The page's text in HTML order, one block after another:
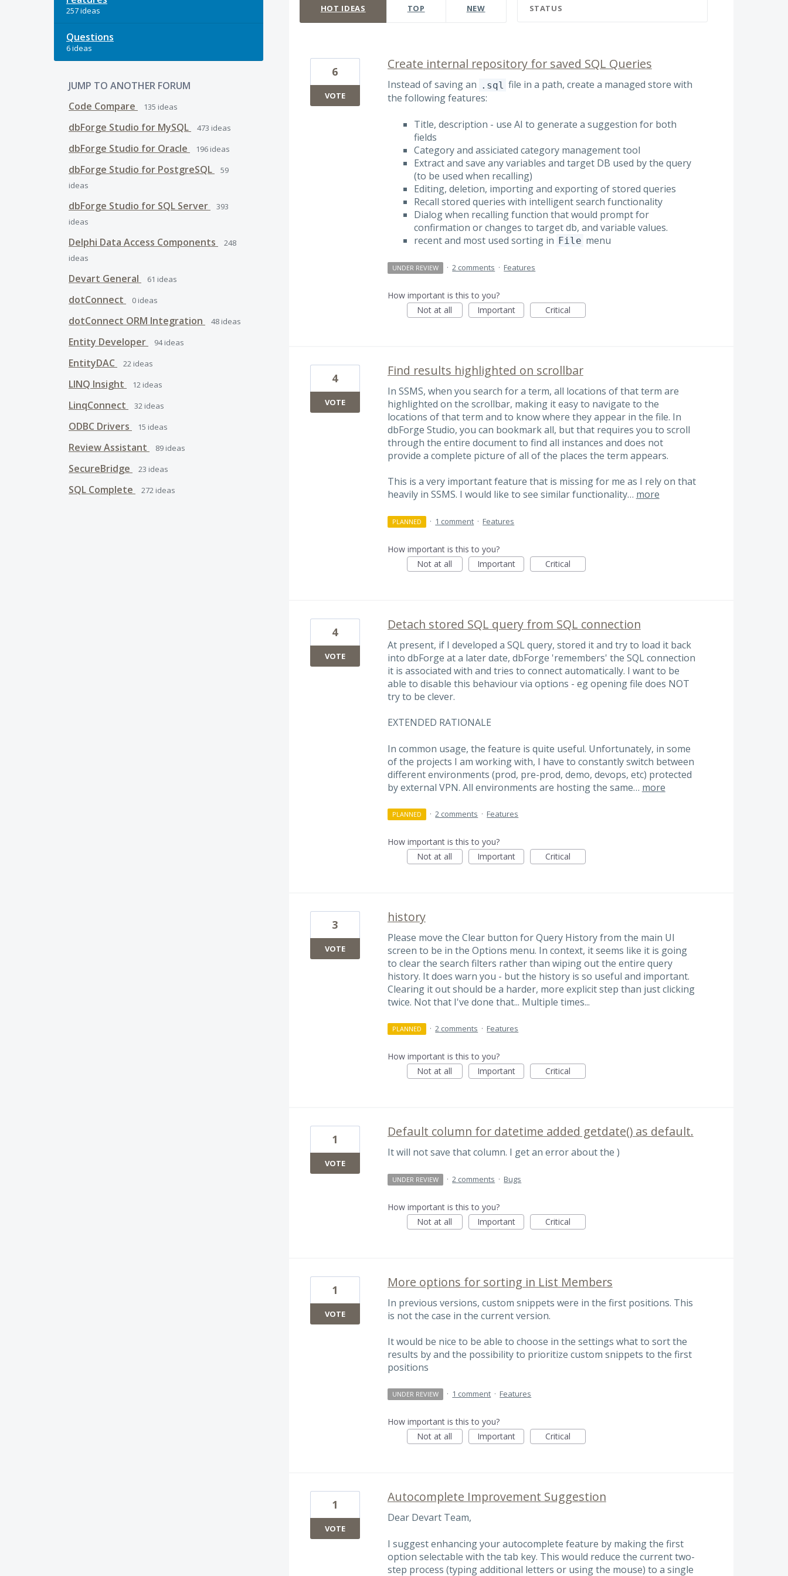
257 ideas
Questions
6 ideas
JUMP TO ANOTHER FORUM
Code Compare
135 ideas
dbForge Studio for MySQL 473 ideas
dbForge Studio for Oracle 196 ideas
dbForge Studio for PostgreSQL
59
ideas
dbForge Studio for SQL Server
393
ideas
Delphi Data Access Components
248
ideas
Devart General 61 ideas
dotConnect 0 ideas
dotConnect ORM Integration 48 ideas
Entity Developer 94ideas
EntityDAC 22 ideas
LINQ Insight 12 ideas
LinqConnect 32 ideas
ODBC Drivers 15 ideas
Review Assistant 89 ideas
SecureBridge 23 ideas
SQL Complete 272 ideas
HOT IDEAS TOP NEW STATUS
Create internal repository for saved SQL Queries
Instead of saving an .sql file in a path, create a managed store with
the following features:
Title, description - use AI to generate a suggestion for both
fields
Category and assiciated category management tool
Extract and save any variables and target DB used by the query
(to be used when recalling)
Editing, deletion, importing and exporting of stored queries
Recall stored queries with intelligent search functionality
Dialog when recalling function that would prompt for
confirmation or changes to target db, and variable values.
recent and most used sorting in File menu
6
VOTE
UNDER REVIEW · 2 comments · Features
How important is this to you?
Not at all
Important Critical
Find results highlighted on scrollbar
In SSMS, when you search for a term, all locations of that term are
highlighted on the scrollbar, making it easy to navigate to the
locations of that term and to know where they appear in the file. In
dbForge Studio, you can bookmark all, but that requires you to scroll
through the entire document to find all instances and does not
provide a complete picture of all of the places the term appears.
This is a very important feature that is missing for me as I rely on that
heavily in SSMS. I would like to see similar functionality… more
4
VOTE
PLANNED · 1 comment · Features
How important is this to you?
Not at all
Important Critical
Detach stored SQL query from SQL connection
At present, if I developed a SQL query, stored it and try to load it back
into dbForge at a later date, dbForge 'remembers' the SQL connection
it is associated with and tries to connect automatically. I want to be
able to disable this behaviour via options - eg opening file does NOT
try to be clever.
EXTENDED RATIONALE
In common usage, the feature is quite useful. Unfortunately, in some
of the projects I am working with, I have to constantly switch between
different environments (prod, pre-prod, demo, devops, etc) protected
by external VPN. All environments are hosting the same… more
4
VOTE
PLANNED · 2 comments · Features
How important is this to you?
Not at all
Important Critical
history
Please move the Clear button for Query History from the main UI
screen to be in the Options menu. In context, it seems like it is going
to clear the search filters rather than wiping out the entire query
history. It does warn you - but the history is so useful and important.
Clearing it out should be a harder, more explicit step than just clicking
twice. Not that I've done that... Multiple times...
3
VOTE
PLANNED · 2 comments · Features
How important is this to you?
Not at all
Important Critical
Default column for datetime added getdate() as default.
It will not save that column. I get an error about the )
1
VOTE
UNDER REVIEW · 2 comments · Bugs
How important is this to you?
Not at all
Important Critical
More options for sorting in List Members
In previous versions, custom snippets were in the first positions. This
is not the case in the current version.
It would be nice to be able to choose in the settings what to sort the
results by and the possibility to prioritize custom snippets to the first
positions
1
VOTE
UNDER REVIEW · 1 comment · Features
How important is this to you?
Not at all
Important Critical
Autocomplete Improvement Suggestion
Dear Devart Team,
I suggest enhancing your autocomplete feature by making the first
option selectable with the tab key. This would reduce the current two-
step process (typing additional letters or using the mouse) to a single
1
VOTE